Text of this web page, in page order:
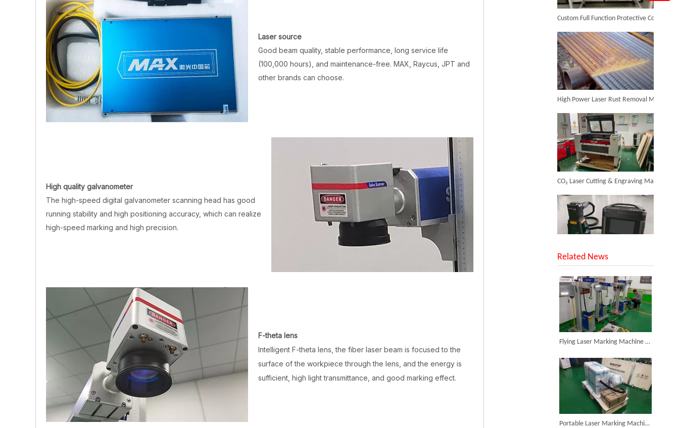
Laser source
Good beam quality, stable performance, long service life
(100,000 hours), and maintenance-free. MAX, Raycus, JPT and
other brands can choose.
High quality galvanometer
The high-speed digital galvanometer scanning head has good
running stability and high positioning accuracy, which can realize
high-speed marking and high precision.
F-theta lens
Intelligent F-theta lens, the fiber laser beam is focused to the
surface of the workpiece through the lens, and the energy is
sufficient, high light transmittance, and good marking effect.
Inquire
3D Dynamic Focusing CO2 Laser Marking Machine
Inquire
Metal Marking Systems
Inquire
Related News
Flying Laser Marking Machine Successfully Assembled And Tested for High Volume Shipment
Portable Laser Marking Machine Purchased by Colombian Customer Successfully Packed And Shipment